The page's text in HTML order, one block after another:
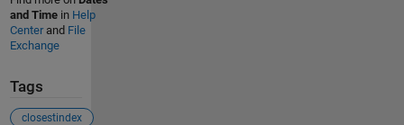
and Timein Help
Centerand File
Exchange
Tags
closestindex